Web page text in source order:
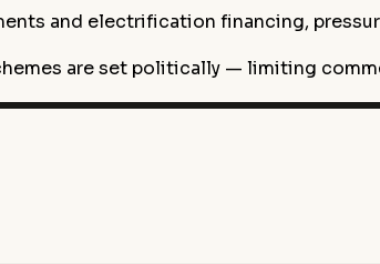
and electrification financing,
are set politically — limiting